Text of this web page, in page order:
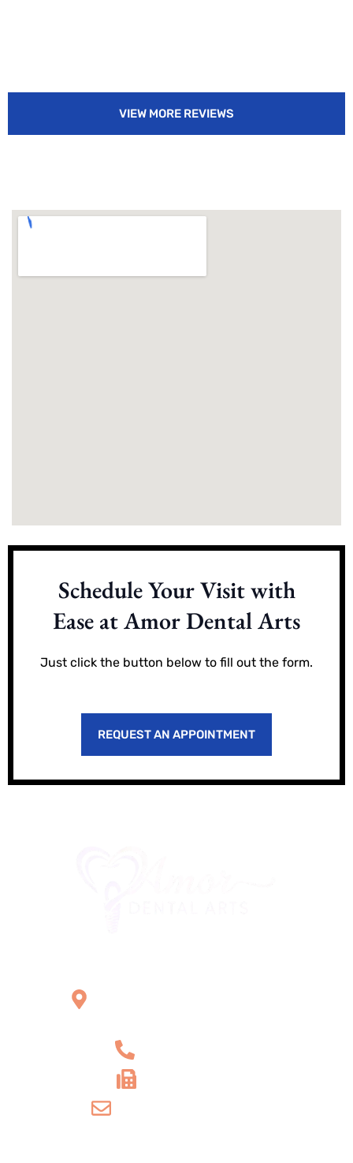
VIEW MORE REVIEWS
Schedule Your Visit with
Ease at Amor Dental Arts
Just click the button below to fill out the form.
REQUEST AN APPOINTMENT